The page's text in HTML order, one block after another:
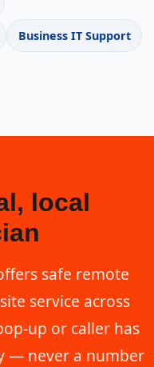
Business IT Support
local
safe remote
service across
up or caller has
— never a number